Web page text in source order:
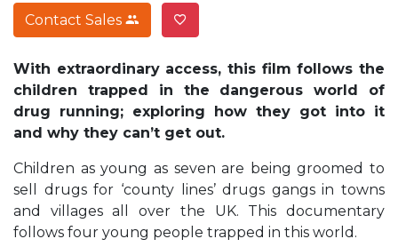
Contact Sales
With extraordinary access, this film follows the
children trapped in the dangerous world of
drug running; exploring how they got into it
and why they can’t get out.
Children as young as seven are being groomed to
sell drugs for ‘county lines’ drugs gangs in towns
and villages all over the UK. This documentary
follows four young people trapped in this world.